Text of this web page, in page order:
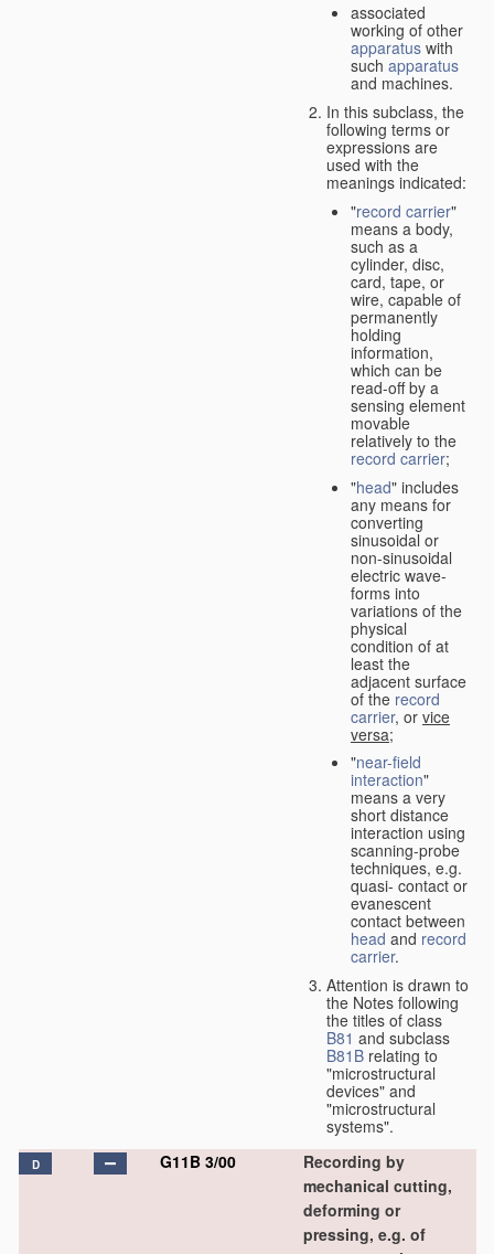
associated
working of other
apparatus with
such apparatus
and machines.
In this subclass, the
following terms or
expressions are
used with the
meanings indicated:
"record carrier"
means a body,
such as a
cylinder, disc,
card, tape, or
wire, capable of
permanently
holding
information,
which can be
read-off by a
sensing element
movable
relatively to the
record carrier;
"head" includes
any means for
converting
sinusoidal or
non-sinusoidal
electric wave-
forms into
variations of the
physical
condition of at
least the
adjacent surface
of the record
carrier, or vice
versa;
"near-field
interaction"
means a very
short distance
interaction using
scanning-probe
techniques, e.g.
quasi- contact or
evanescent
contact between
head and record
carrier.
Attention is drawn to
the Notes following
the titles of class
B81 and subclass
B81B relating to
"microstructural
devices" and
"microstructural
systems".
D G11B 3/00
Recording by
mechanical cutting,
deforming or
pressing, e.g. of